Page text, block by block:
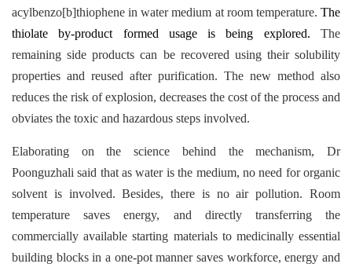
acylbenzo[b]thiophene in water medium at room temperature. The
thiolate by-product formed usage is being explored. The
remaining side products can be recovered using their solubility
properties and reused after purification. The new method also
reduces the risk of explosion, decreases the cost of the process and
obviates the toxic and hazardous steps involved.
Elaborating on the science behind the mechanism, Dr
Poonguzhali said that as water is the medium, no need for organic
solvent is involved. Besides, there is no air pollution. Room
temperature saves energy, and directly transferring the
commercially available starting materials to medicinally essential
building blocks in a one-pot manner saves workforce, energy and